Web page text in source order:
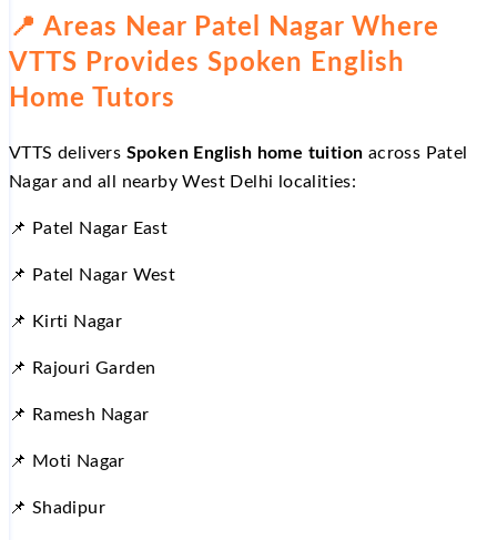
📍 Areas Near Patel Nagar Where
VTTS Provides Spoken English
Home Tutors
VTTS delivers Spoken English home tuition across Patel
Nagar and all nearby West Delhi localities:
📌 Patel Nagar East
📌 Patel Nagar West
📌 Kirti Nagar
📌 Rajouri Garden
📌 Ramesh Nagar
📌 Moti Nagar
📌 Shadipur